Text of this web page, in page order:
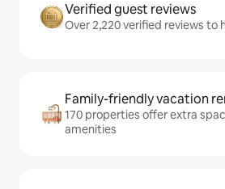
Verified guest reviews
Over 2,220 verified reviews to
Family-friendly vacation
170 properties offer extra
amenities